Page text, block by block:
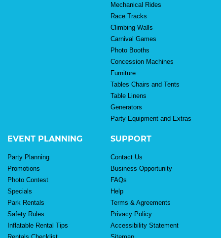
Mechanical Rides
Race Tracks
Climbing Walls
Carnival Games
Photo Booths
Concession Machines
Furniture
Tables Chairs and Tents
Table Linens
Generators
Party Equipment and Extras
EVENT PLANNING
Party Planning
Promotions
Photo Contest
Specials
Park Rentals
Safety Rules
Inflatable Rental Tips
Rentals Checklist
SUPPORT
Contact Us
Business Opportunity
FAQs
Help
Terms & Agreements
Privacy Policy
Accessibility Statement
Sitemap